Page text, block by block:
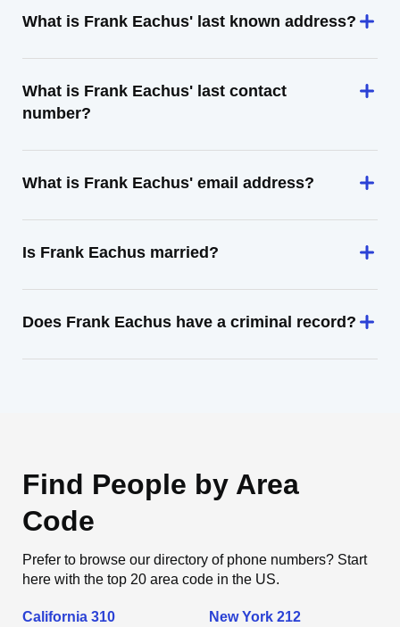
What is Frank Eachus' last known address?
What is Frank Eachus' last contact
number?
What is Frank Eachus' email address?
Is Frank Eachus married?
Does Frank Eachus have a criminal record?
Find People by Area
Code
Prefer to browse our directory of phone numbers? Start
here with the top 20 area code in the US.
California 310 New York 212